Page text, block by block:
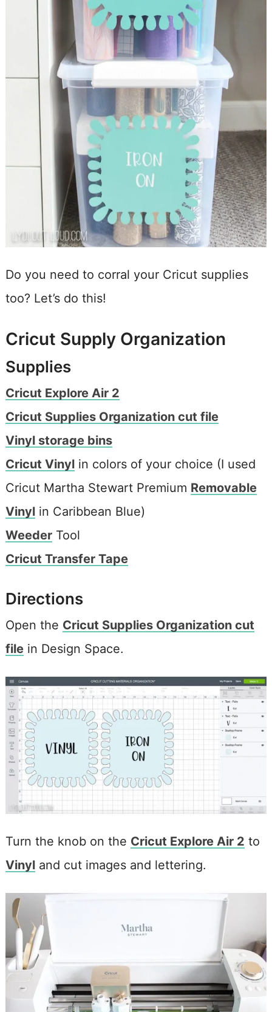
Do you need to corral your Cricut supplies
too? Let’s do this!
Cricut Supply Organization
Supplies
Cricut Explore Air 2
Cricut Supplies Organization cut file
Vinyl storage bins
Cricut Vinyl in colors of your choice (I used
Cricut Martha Stewart Premium Removable
Vinyl in Caribbean Blue)
WeederTool
Cricut Transfer Tape
Directions
Open the Cricut Supplies Organization cut
filein Design Space.
Turn the knob on the Cricut Explore Air 2 to
Vinyland cut images and lettering.